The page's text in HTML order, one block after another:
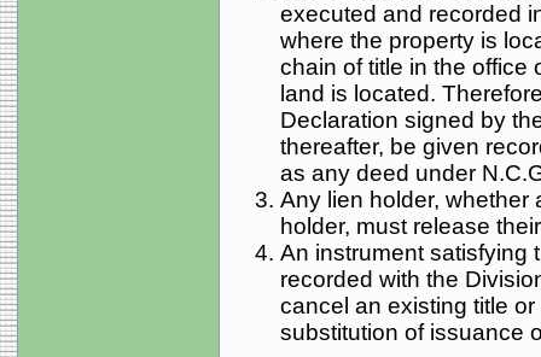
executed and recorded
where the property is
chain of title in the office
land is located.
Declaration signed by
thereafter, be given
as any deed under
Any lien holder, whether
holder, must release
An instrument satisfying
recorded with the
cancel an existing title
substitution of issuance